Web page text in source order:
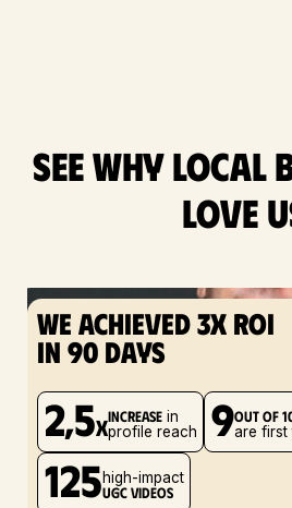
see why local
love
We achieved 3x ROI
in 90 days
2,5xincreasein
profile reach
9out of
are first
125high-impact
UGC videos